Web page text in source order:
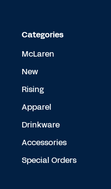
Categories
McLaren
New
Rising
Apparel
Drinkware
Accessories
Special Orders